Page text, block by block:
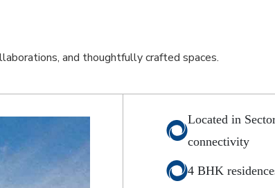
and thoughtfully crafted spaces.
Located in
connectivity
4 BHK